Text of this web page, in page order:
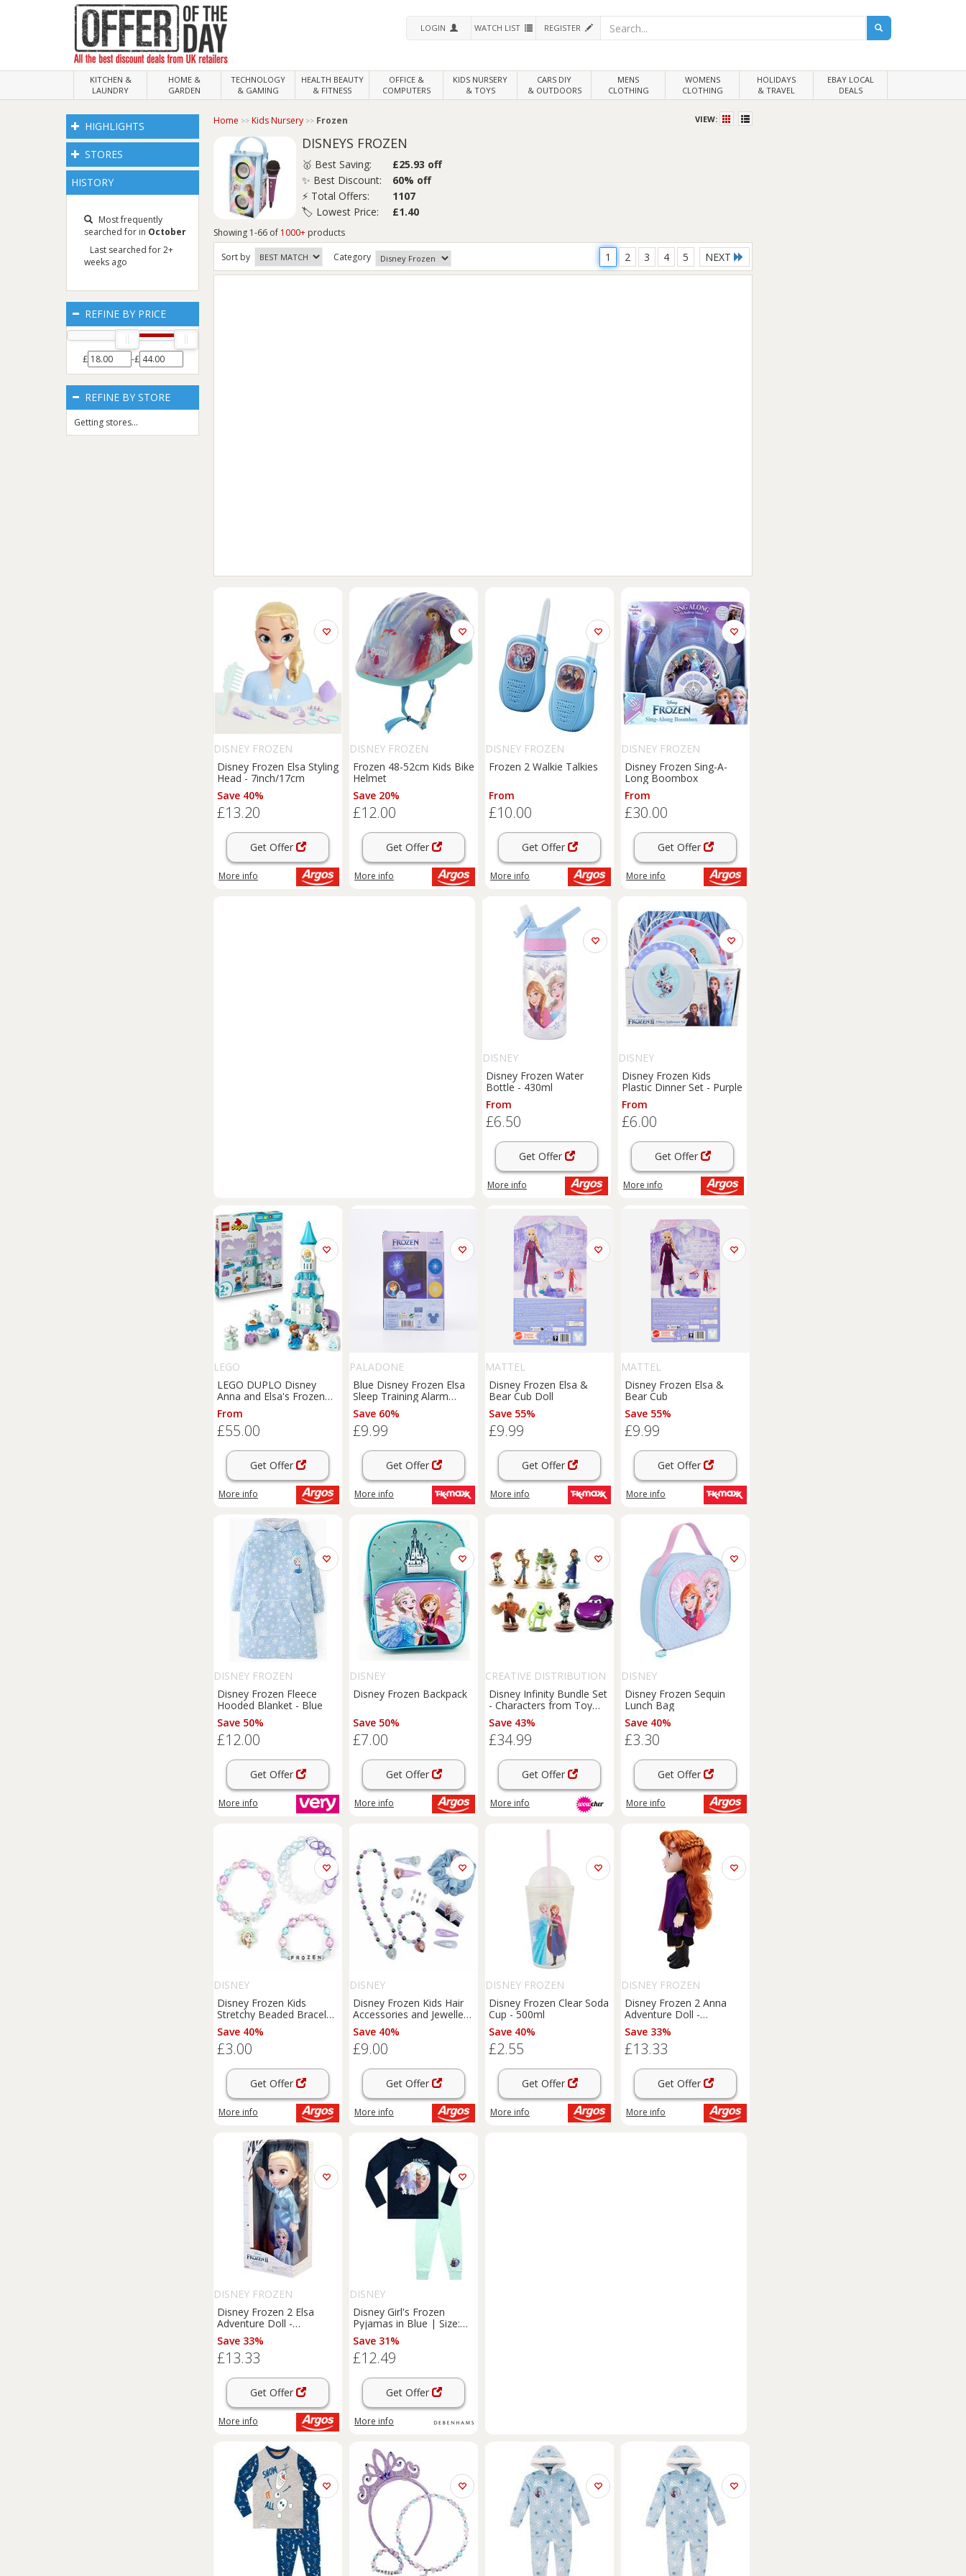
LOGIN WATCH LIST REGISTER
KITCHEN &
LAUNDRY
HOME &
GARDEN
TECHNOLOGY
& GAMING
HEALTH BEAUTY
& FITNESS
OFFICE &
COMPUTERS
KIDS NURSERY
& TOYS
CARS DIY
& OUTDOORS
MENS
CLOTHING
WOMENS
CLOTHING
HOLIDAYS
& TRAVEL
EBAY LOCAL
DEALS
HIGHLIGHTS
STORES
HISTORY
Most frequently
searched for in October
Last searched for 2+
weeks ago
REFINE BY PRICE
£ -£
REFINE BY STORE
Getting stores...
VIEW:
Home Kids Nursery Frozen
DISNEYS FROZEN
🥇 Best Saving:
£25.93 off
✨ Best Discount:
60% off
⚡ Total Offers:
1107
🏷️ Lowest Price:
£1.40
Showing 1-66 of 1000+ products
Sort by Category 1 2 3 4 5 NEXT
DISNEY FROZEN
Disney Frozen Elsa Styling
Head - 7inch/17cm
Save 40%
£13.20
Get Offer
More info
DISNEY FROZEN
Frozen 48-52cm Kids Bike
Helmet
Save 20%
£12.00
Get Offer
More info
DISNEY FROZEN
Frozen 2 Walkie Talkies
From
£10.00
Get Offer
More info
DISNEY FROZEN
Disney Frozen Sing-A-
Long Boombox
From
£30.00
Get Offer
More info
DISNEY
Disney Frozen Water
Bottle - 430ml
From
£6.50
Get Offer
More info
DISNEY
Disney Frozen Kids
Plastic Dinner Set - Purple
From
£6.00
Get Offer
More info
LEGO
LEGO DUPLO Disney
Anna and Elsa's Frozen
Castle Set 10455
From
£55.00
Get Offer
More info
PALADONE
Blue Disney Frozen Elsa
Sleep Training Alarm
Clock 16.5x10cm
Save 60%
£9.99
Get Offer
More info
MATTEL
Disney Frozen Elsa &
Bear Cub Doll
Save 55%
£9.99
Get Offer
More info
MATTEL
Disney Frozen Elsa &
Bear Cub
Save 55%
£9.99
Get Offer
More info
DISNEY FROZEN
Disney Frozen Fleece
Hooded Blanket - Blue
Save 50%
£12.00
Get Offer
More info
DISNEY
Disney Frozen Backpack
Save 50%
£7.00
Get Offer
More info
CREATIVE DISTRIBUTION
LTD
Disney Infinity Bundle Set
- Characters from Toy
Story, Monsters Inc,
Frozen, Wreck it Ralph
and Cars!
Save 43%
£34.99
Get Offer
More info
DISNEY
Disney Frozen Sequin
Lunch Bag
Save 40%
£3.30
Get Offer
More info
DISNEY
Disney Frozen Kids
Stretchy Beaded Bracelet
Set
Save 40%
£3.00
Get Offer
More info
DISNEY
Disney Frozen Kids Hair
Accessories and Jewellery
Set
Save 40%
£9.00
Get Offer
More info
DISNEY FROZEN
Disney Frozen Clear Soda
Cup - 500ml
Save 40%
£2.55
Get Offer
More info
DISNEY FROZEN
Disney Frozen 2 Anna
Adventure Doll -
14inch/35cm
Save 33%
£13.33
Get Offer
More info
DISNEY FROZEN
Disney Frozen 2 Elsa
Adventure Doll -
14inch/35cm
Save 33%
£13.33
Get Offer
More info
DISNEY
Disney Girl's Frozen
Pyjamas in Blue | Size:
18-24 m
Save 31%
£12.49
Get Offer
More info